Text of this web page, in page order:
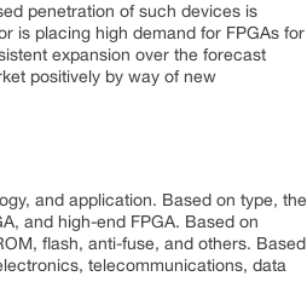
penetration of such devices is
is placing high demand for FPGAs for
expansion over the forecast
positively by way of new
and application. Based on type, the
and high-end FPGA. Based on
flash, anti-fuse, and others. Based
telecommunications, data